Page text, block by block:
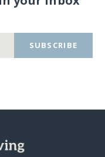
SUBSCRIBE